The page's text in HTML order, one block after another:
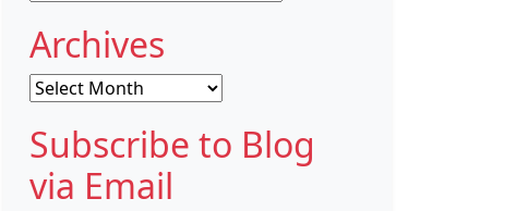
Archives
Archives
Subscribe to Blog
via Email